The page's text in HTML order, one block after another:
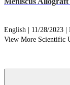
English | 11/28/2023 |
View More Scientific